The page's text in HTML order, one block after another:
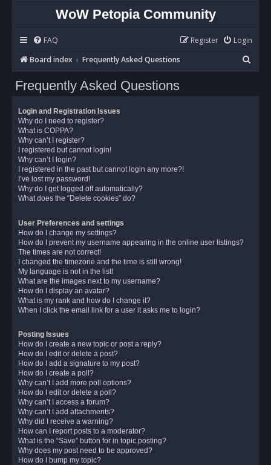
WoW Petopia Community
FAQ Login
Register
Board index
Frequently Asked Questions
e
Frequently Asked Questions
Login and Registration Issues
Why do I need to register?
What is COPPA?
Why can’t I register?
I registered but cannot login!
Why can’t I login?
I registered in the past but cannot login any more?!
I’ve lost my password!
Why do I get logged off automatically?
What does the “Delete cookies” do?
User Preferences and settings
How do I change my settings?
How do I prevent my username appearing in the online user listings?
The times are not correct!
I changed the timezone and the time is still wrong!
My language is not in the list!
What are the images next to my username?
How do I display an avatar?
What is my rank and how do I change it?
When I click the email link for a user it asks me to login?
Posting Issues
How do I create a new topic or post a reply?
How do I edit or delete a post?
How do I add a signature to my post?
How do I create a poll?
Why can’t I add more poll options?
How do I edit or delete a poll?
Why can’t I access a forum?
Why can’t I add attachments?
Why did I receive a warning?
How can I report posts to a moderator?
What is the “Save” button for in topic posting?
Why does my post need to be approved?
How do I bump my topic?